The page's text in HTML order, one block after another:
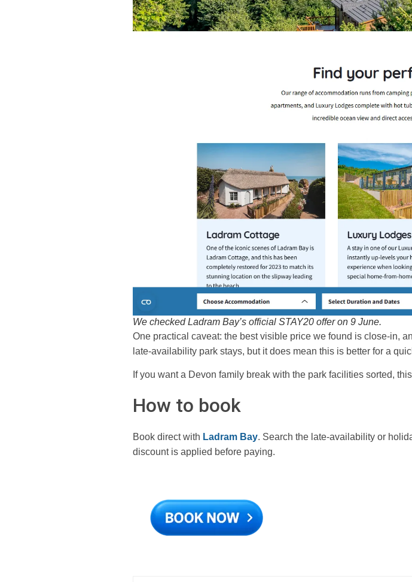
We checked Ladram Bay’s official STAY20 offer on 9 June.
One practical caveat: the best visible price we found is close-in,
late-availability park stays, but it does mean this is better for a
If you want a Devon family break with the park facilities sorted,
How to book
Book direct with Ladram Bay. Search the late-availability or
discount is applied before paying.